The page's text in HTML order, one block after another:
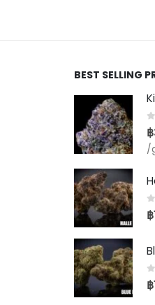
BEST SELLING
0
฿
/
0
฿
0
฿